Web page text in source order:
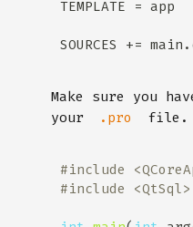
Make sure you
your
.pro file.
#include
#include
<QtSql>